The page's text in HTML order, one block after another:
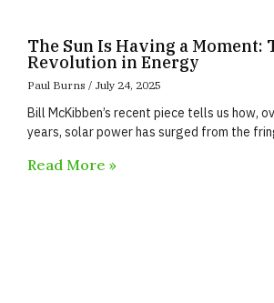
The Sun Is Having a Moment:
Revolution in Energy
Paul Burns July 24, 2025
Bill McKibben’s recent piece tells us how,
years, solar power has surged from the
Read More »